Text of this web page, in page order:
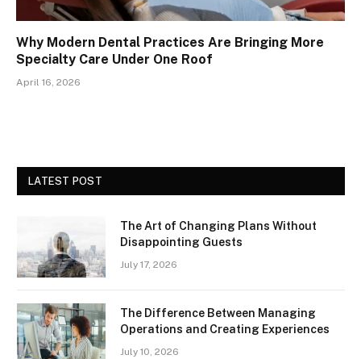
Why Modern Dental Practices Are Bringing More
Specialty Care Under One Roof
April 16, 2026
LATEST POST
The Art of Changing Plans Without
Disappointing Guests
July 17, 2026
The Difference Between Managing
Operations and Creating Experiences
July 10, 2026